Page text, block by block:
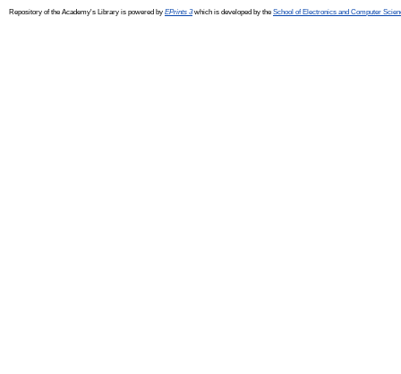
Repository of the Academy's Library is powered by EPrints 3which is developed by the School of Electronics and Computer